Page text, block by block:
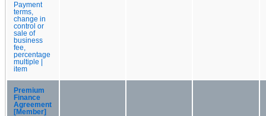
Payment
terms,
change in
control or
sale of
business
fee,
percentage
multiple |
item
Premium
Finance
Agreement
[Member]